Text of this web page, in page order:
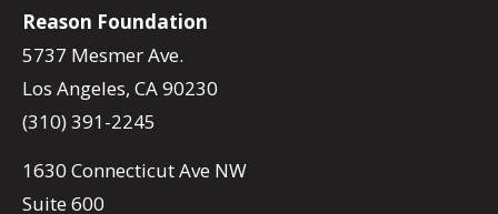
Reason Foundation
5737 Mesmer Ave.
Los Angeles, CA 90230
(310) 391-2245
1630 Connecticut Ave NW
Suite 600